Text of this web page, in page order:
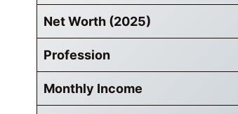
Net Worth (2025)
Profession
Monthly Income